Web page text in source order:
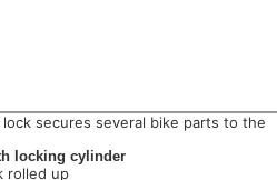
locking cylinder